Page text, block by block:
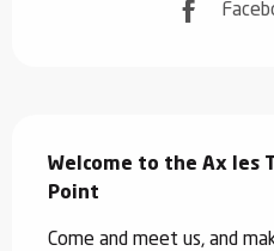
Welcome to the Ax les
Point
Come and meet us, and